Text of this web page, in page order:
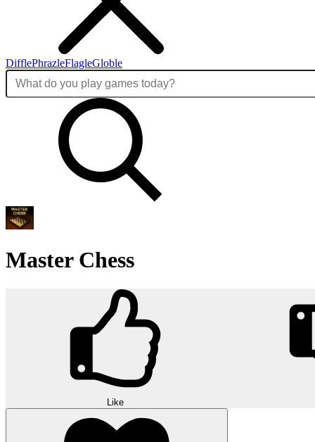
DifflePhrazleFlagleGloble
Master Chess
Like